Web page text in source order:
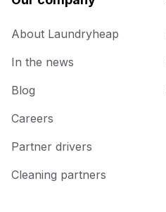
About Laundryheap
In the news
Blog
Careers
Partner drivers
Cleaning partners